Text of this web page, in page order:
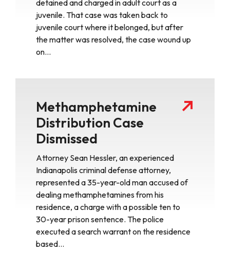
detained and charged in adult court as a
juvenile. That case was taken back to
juvenile court where it belonged, but after
the matter was resolved, the case wound up
on…
Methamphetamine
Distribution Case
Dismissed
Attorney Sean Hessler, an experienced
Indianapolis criminal defense attorney,
represented a 35-year-old man accused of
dealing methamphetamines from his
residence, a charge with a possible ten to
30-year prison sentence. The police
executed a search warrant on the residence
based…